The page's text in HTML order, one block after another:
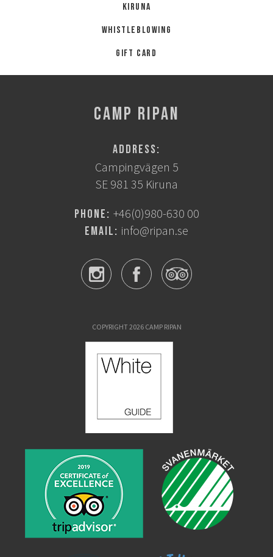
Kiruna
Whistleblowing
Gift card
CAMP RIPAN
Address:
Campingvägen 5
SE 981 35 Kiruna
Phone: +46(0)980-630 00
Email: info@ripan.se
COPYRIGHT 2026 CAMP RIPAN